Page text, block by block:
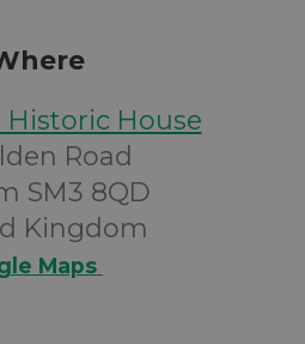
House
Road
SM3 8QD
Kingdom
Maps